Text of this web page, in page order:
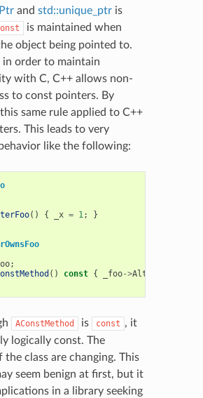
and std::unique_ptris
is maintained when
object being pointed to.
in order to maintain
with C, C++ allows non-
to const pointers. By
same rule applied to C++
This leads to very
like the following:
() { _x = 1;
}
;
() const { _foo->AlterFoo
AConstMethod is const , it
logically const. The
the class are changing. This
seem benign at first, but it
in a library seeking